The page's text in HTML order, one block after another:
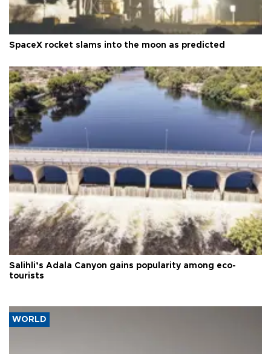
SpaceX rocket slams into the moon as predicted
Salihli’s Adala Canyon gains popularity among eco-
tourists
WORLD